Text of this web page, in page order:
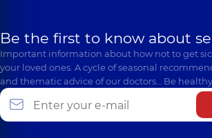
Be the first to know about
Important information about how not to get
your loved ones. A cycle of seasonal
and thematic advice of our doctors… Be